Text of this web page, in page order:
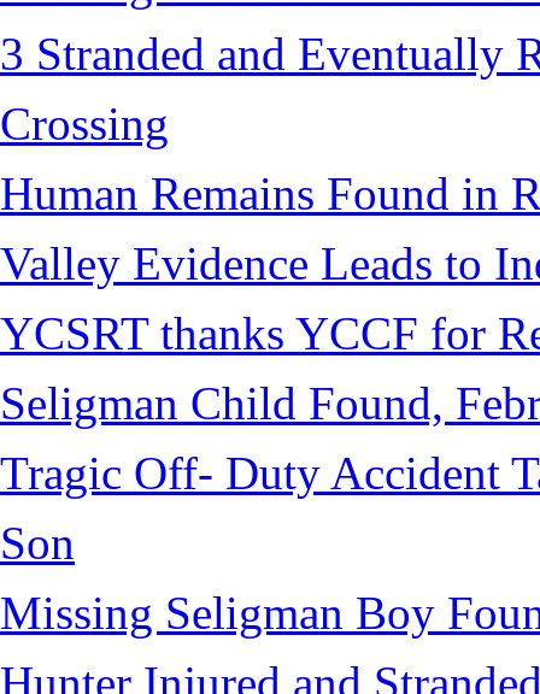
3 Stranded and Eventually
Crossing
Human Remains Found in
Valley Evidence Leads to
YCSRT thanks YCCF for
Seligman Child Found,
Tragic Off- Duty Accident
Son
Missing Seligman Boy
Hunter Injured and